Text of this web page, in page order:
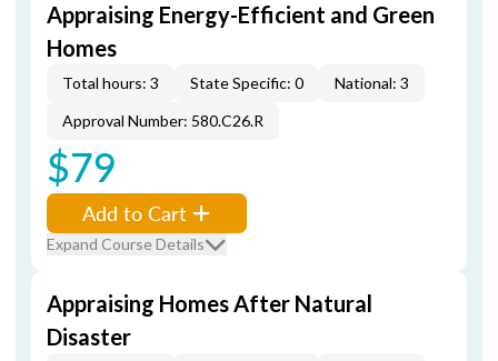
Appraising Energy-Efficient and Green
Homes
Total hours: 3 State Specific: 0
National: 3
Approval Number: 580.C26.R
$79
Add to Cart
Expand Course Details
Appraising Homes After Natural
Disaster